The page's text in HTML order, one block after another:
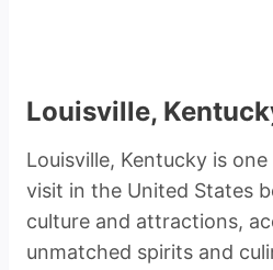
Louisville,
Louisville, Kentucky is
visit in the United States
culture and attractions,
unmatched spirits and